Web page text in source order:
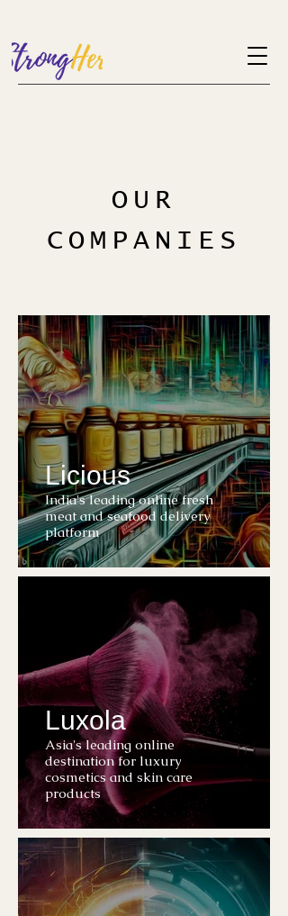
OUR
COMPANIES
Licious
India's leading online fresh
meat and seafood delivery
platform
Luxola
Asia's leading online
destination for luxury
cosmetics and skin care
products